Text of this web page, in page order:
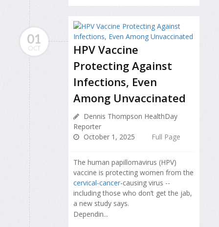
01
OCT
HPV Vaccine
Protecting Against
Infections, Even
Among Unvaccinated
Dennis Thompson HealthDay
Reporter
October 1, 2025
Full Page
The human papillomavirus (HPV)
vaccine is protecting women from the
cervical-cancer-causing virus --
including those who don’t get the jab,
a new study says.
Dependin...